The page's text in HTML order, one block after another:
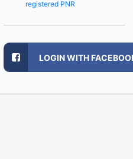
registered PNR
LOGIN WITH